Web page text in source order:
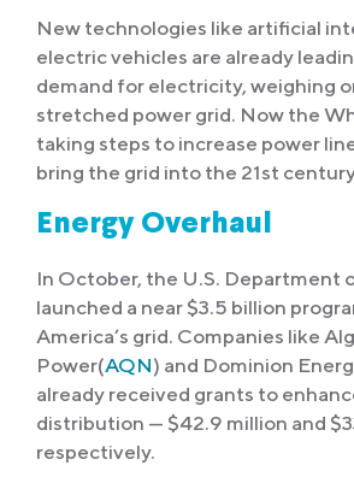
New technologies like artificial
electric vehicles are already
demand for electricity, weighing
stretched power grid. Now the
taking steps to increase power
bring the grid into the 21st
Energy Overhaul
In October, the U.S. Department
launched a near $3.5 billion
America’s grid. Companies like
Power(AQN) and Dominion
already received grants to
distribution — $42.9 million and
respectively.